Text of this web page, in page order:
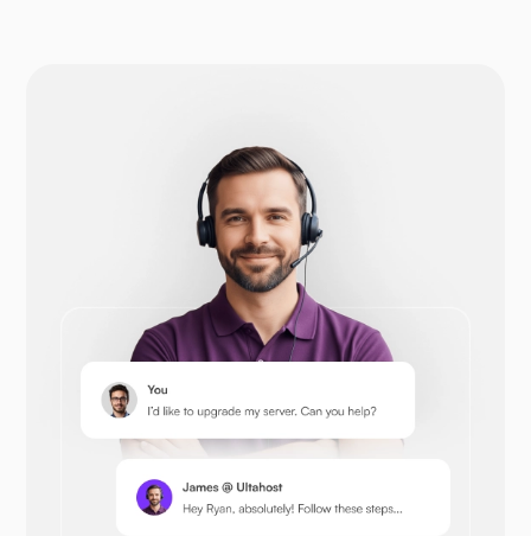
Opencart
Prestashop
Nextcloud